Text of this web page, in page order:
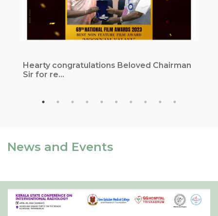
Hearty congratulations Beloved Chairman
Sir for re...
News and Events